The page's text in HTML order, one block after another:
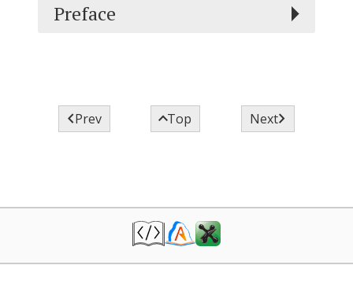
Preface
Prev Top Next